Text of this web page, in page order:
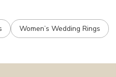
Women’s Wedding Rings